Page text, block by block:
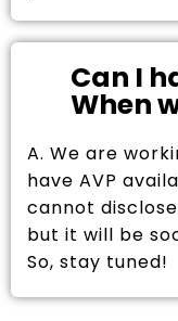
Can I
When
A. We are
have AVP
cannot
but it will be
So, stay tuned!